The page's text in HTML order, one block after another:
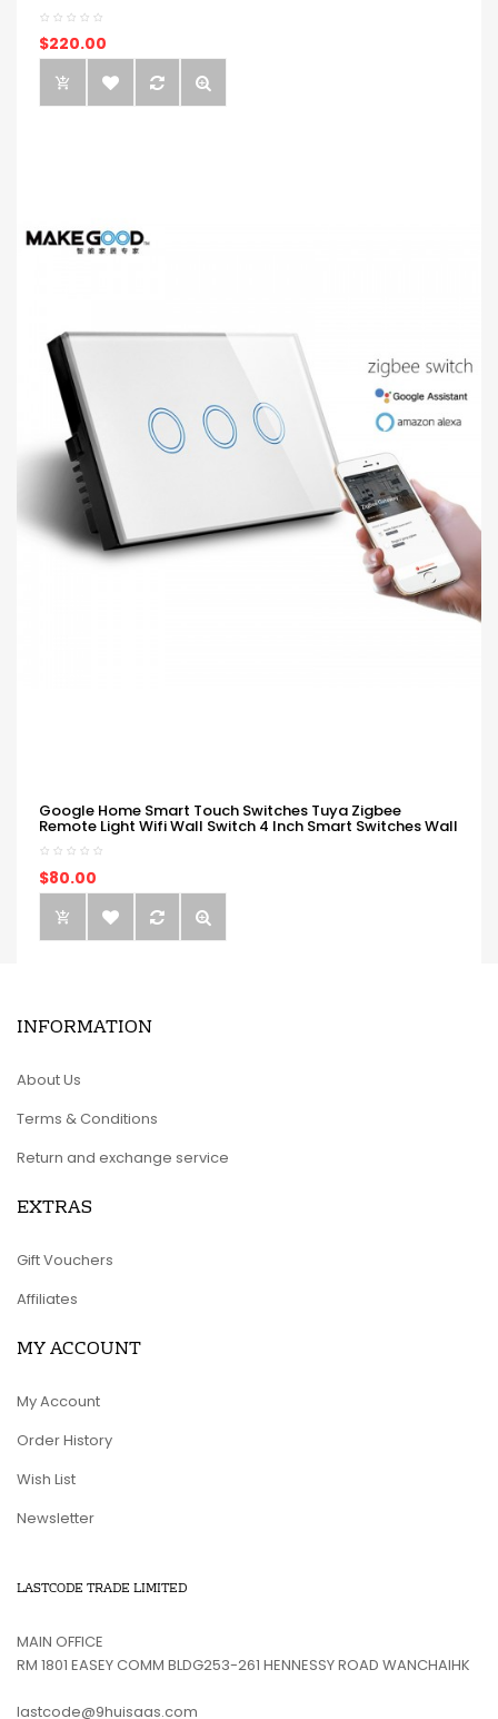
$220.00
Google Home Smart Touch Switches Tuya Zigbee
Remote Light Wifi Wall Switch 4 Inch Smart Switches Wall
$80.00
INFORMATION
About Us
Terms & Conditions
Return and exchange service
EXTRAS
Gift Vouchers
Affiliates
MY ACCOUNT
My Account
Order History
Wish List
Newsletter
LASTCODE TRADE LIMITED
MAIN OFFICE
RM 1801 EASEY COMM BLDG253-261 HENNESSY ROAD WANCHAIHK
lastcode@9huisaas.com